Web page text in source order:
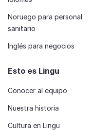
Noruego para personal
sanitario
Inglés para negocios
Esto es Lingu
Conocer al equipo
Nuestra historia
Cultura en Lingu